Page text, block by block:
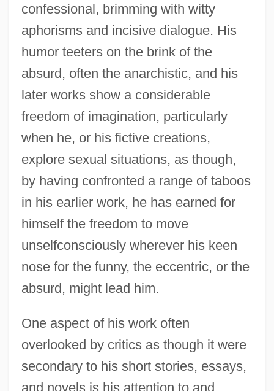
confessional, brimming with witty
aphorisms and incisive dialogue. His
humor teeters on the brink of the
absurd, often the anarchistic, and his
later works show a considerable
freedom of imagination, particularly
when he, or his fictive creations,
explore sexual situations, as though,
by having confronted a range of taboos
in his earlier work, he has earned for
himself the freedom to move
unselfconsciously wherever his keen
nose for the funny, the eccentric, or the
absurd, might lead him.
One aspect of his work often
overlooked by critics as though it were
secondary to his short stories, essays,
and novels is his attention to and